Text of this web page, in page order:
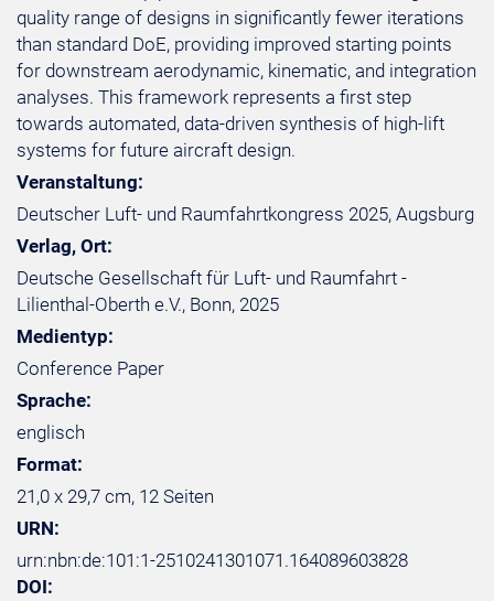
quality range of designs in significantly fewer iterations
than standard DoE, providing improved starting points
for downstream aerodynamic, kinematic, and integration
analyses. This framework represents a first step
towards automated, data-driven synthesis of high-lift
systems for future aircraft design.
Veranstaltung:
Deutscher Luft- und Raumfahrtkongress 2025, Augsburg
Verlag, Ort:
Deutsche Gesellschaft für Luft- und Raumfahrt -
Lilienthal-Oberth e.V., Bonn, 2025
Medientyp:
Conference Paper
Sprache:
englisch
Format:
21,0 x 29,7 cm, 12 Seiten
URN:
urn:nbn:de:101:1-2510241301071.164089603828
DOI: